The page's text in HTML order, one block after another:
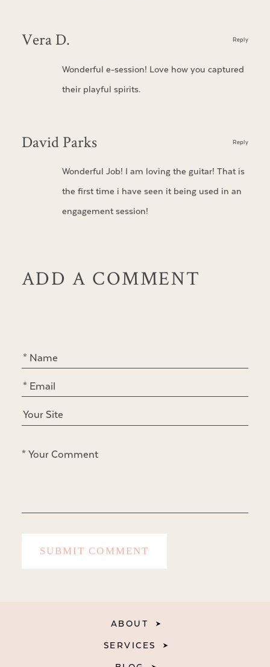
Vera D.
Wonderful e-session! Love how you captured
their playful spirits.
Reply
David Parks
Wonderful Job! I am loving the guitar! That is
the first time i have seen it being used in an
engagement session!
Reply
ADD A COMMENT
ABOUT
SERVICES